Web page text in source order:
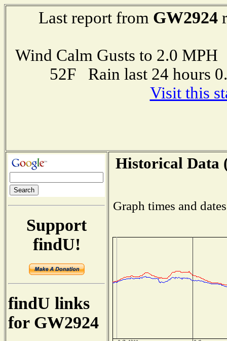
Last report from GW2924
Wind Calm Gusts to 2.0
52F Rain last 24 hours
Visit this
Support
findU!
findU links
for GW2924
Historical Data
Graph times and